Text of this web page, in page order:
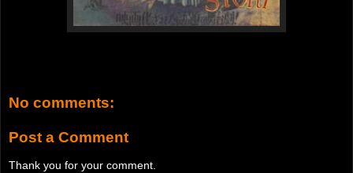
No comments:
Post a Comment
Thank you for your comment.